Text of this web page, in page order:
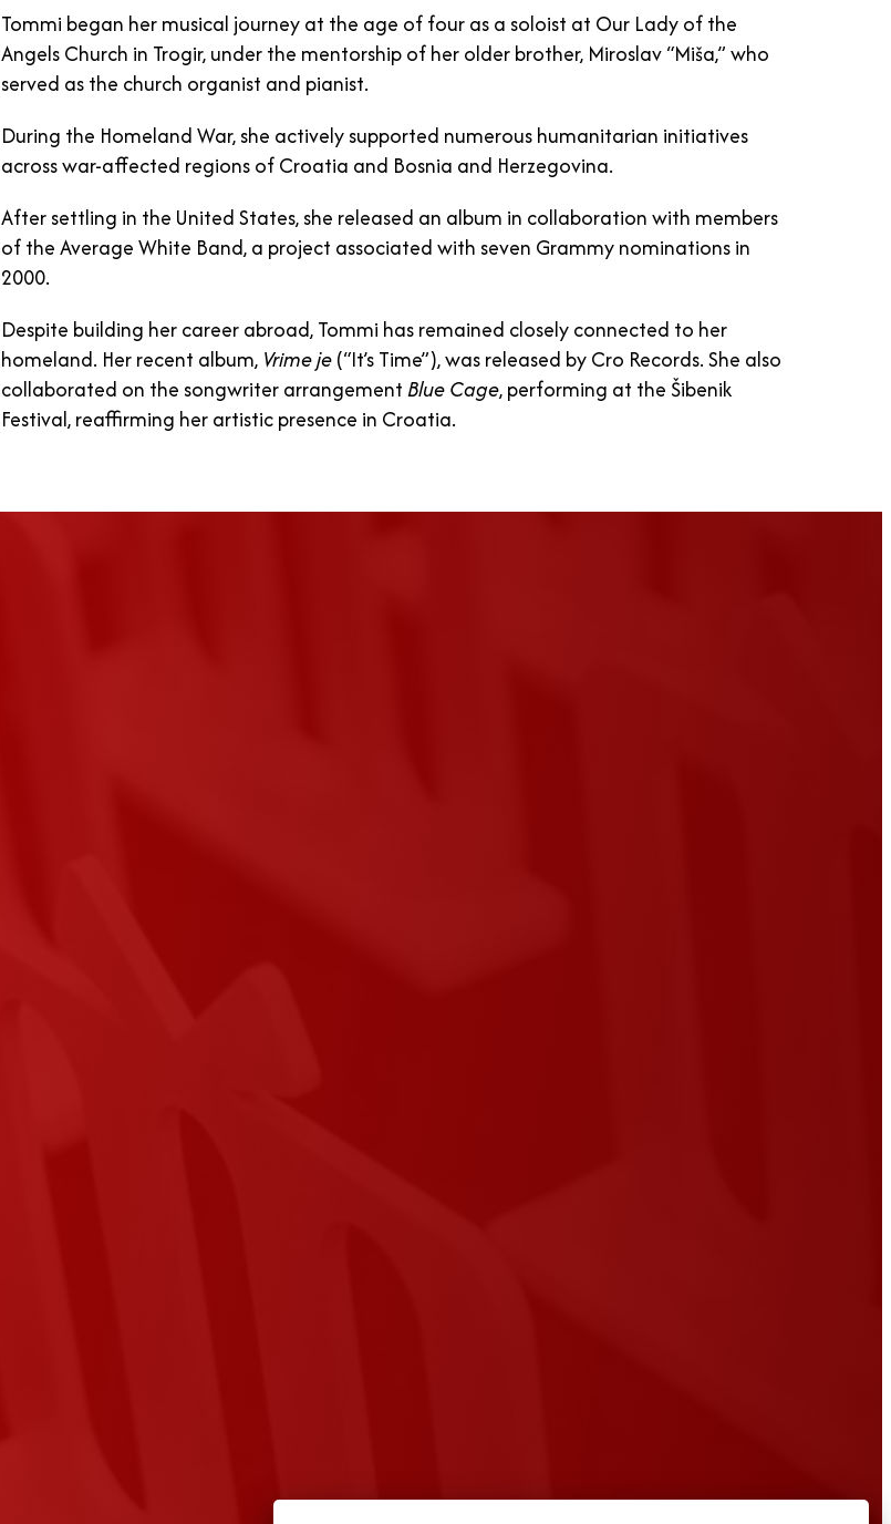
Tommi began her musical journey at the age of four as a soloist at Our Lady of the
Angels Church in Trogir, under the mentorship of her older brother, Miroslav “Miša,” who
served as the church organist and pianist.
During the Homeland War, she actively supported numerous humanitarian initiatives
across war-affected regions of Croatia and Bosnia and Herzegovina.
After settling in the United States, she released an album in collaboration with members
of the Average White Band, a project associated with seven Grammy nominations in
2000.
Despite building her career abroad, Tommi has remained closely connected to her
homeland. Her recent album, Vrime je(“It’s Time”), was released by Cro Records. She also
collaborated on the songwriter arrangementBlue Cage, performing at the Šibenik
Festival, reaffirming her artistic presence in Croatia.